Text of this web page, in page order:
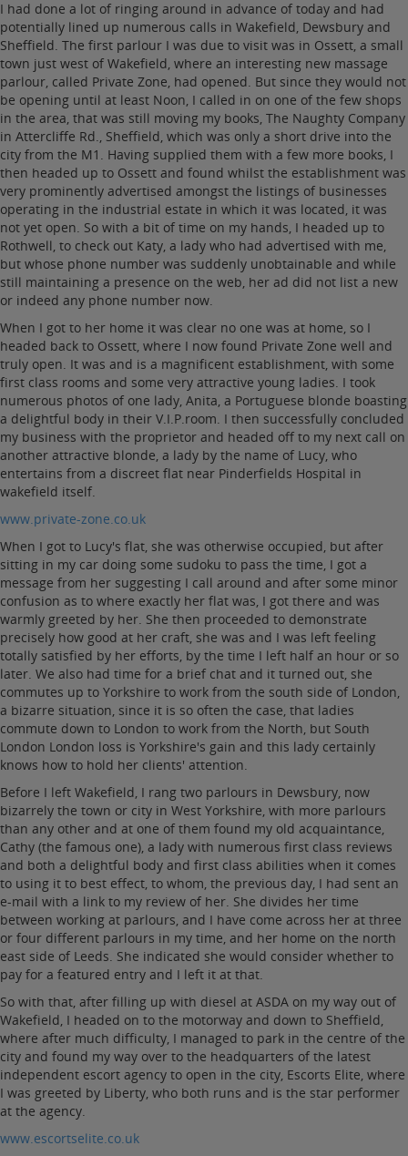
I had done a lot of ringing around in advance of today and had
potentially lined up numerous calls in Wakefield, Dewsbury and
Sheffield. The first parlour I was due to visit was in Ossett, a small
town just west of Wakefield, where an interesting new massage
parlour, called Private Zone, had opened. But since they would not
be opening until at least Noon, I called in on one of the few shops
in the area, that was still moving my books, The Naughty Company
in Attercliffe Rd., Sheffield, which was only a short drive into the
city from the M1. Having supplied them with a few more books, I
then headed up to Ossett and found whilst the establishment was
very prominently advertised amongst the listings of businesses
operating in the industrial estate in which it was located, it was
not yet open. So with a bit of time on my hands, I headed up to
Rothwell, to check out Katy, a lady who had advertised with me,
but whose phone number was suddenly unobtainable and while
still maintaining a presence on the web, her ad did not list a new
or indeed any phone number now.
When I got to her home it was clear no one was at home, so I
headed back to Ossett, where I now found Private Zone well and
truly open. It was and is a magnificent establishment, with some
first class rooms and some very attractive young ladies. I took
numerous photos of one lady, Anita, a Portuguese blonde boasting
a delightful body in their V.I.P.room. I then successfully concluded
my business with the proprietor and headed off to my next call on
another attractive blonde, a lady by the name of Lucy, who
entertains from a discreet flat near Pinderfields Hospital in
wakefield itself.
www.private-zone.co.uk
When I got to Lucy's flat, she was otherwise occupied, but after
sitting in my car doing some sudoku to pass the time, I got a
message from her suggesting I call around and after some minor
confusion as to where exactly her flat was, I got there and was
warmly greeted by her. She then proceeded to demonstrate
precisely how good at her craft, she was and I was left feeling
totally satisfied by her efforts, by the time I left half an hour or so
later. We also had time for a brief chat and it turned out, she
commutes up to Yorkshire to work from the south side of London,
a bizarre situation, since it is so often the case, that ladies
commute down to London to work from the North, but South
London London loss is Yorkshire's gain and this lady certainly
knows how to hold her clients' attention.
Before I left Wakefield, I rang two parlours in Dewsbury, now
bizarrely the town or city in West Yorkshire, with more parlours
than any other and at one of them found my old acquaintance,
Cathy (the famous one), a lady with numerous first class reviews
and both a delightful body and first class abilities when it comes
to using it to best effect, to whom, the previous day, I had sent an
e-mail with a link to my review of her. She divides her time
between working at parlours, and I have come across her at three
or four different parlours in my time, and her home on the north
east side of Leeds. She indicated she would consider whether to
pay for a featured entry and I left it at that.
So with that, after filling up with diesel at ASDA on my way out of
Wakefield, I headed on to the motorway and down to Sheffield,
where after much difficulty, I managed to park in the centre of the
city and found my way over to the headquarters of the latest
independent escort agency to open in the city, Escorts Elite, where
I was greeted by Liberty, who both runs and is the star performer
at the agency.
www.escortselite.co.uk